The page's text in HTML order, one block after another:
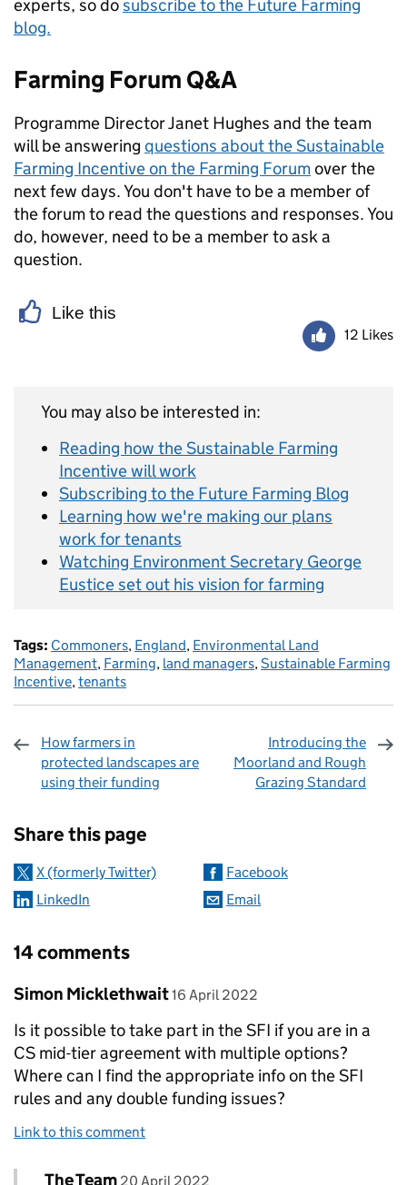
experts, so dosubscribe to the Future Farming
blog.
Farming Forum Q&A
Programme Director Janet Hughes and the team
will be answering questions about the Sustainable
Farming Incentive on the Farming Forumover the
next few days. You don't have to be a member of
the forum to read the questions and responses. You
do, however, need to be a member to ask a
question.
Like this
12 Likes
You may also be interested in:
Reading how the Sustainable Farming
Incentive will work
Subscribing to the Future Farming Blog
Learning how we're making our plans
work for tenants
Watching Environment Secretary George
Eustice set out his vision for farming
Tags: Commoners, England, Environmental Land
Management, Farming, land managers,Sustainable Farming
Incentive,tenants
How farmers in
protected landscapes are
using their funding
Introducing the
Moorland and Rough
Grazing Standard
Share this page
X (formerly Twitter)
Facebook
LinkedIn
Email
14 comments
Comment by
Simon Micklethwait posted on
16 April 2022
Is it possible to take part in the SFI if you are in a
CS mid-tier agreement with multiple options?
Where can I find the appropriate info on the SFI
rules and any double funding issues?
Link to this comment
Replies to Simon Micklethwait>
Comment by
The Team posted on
20 April 2022